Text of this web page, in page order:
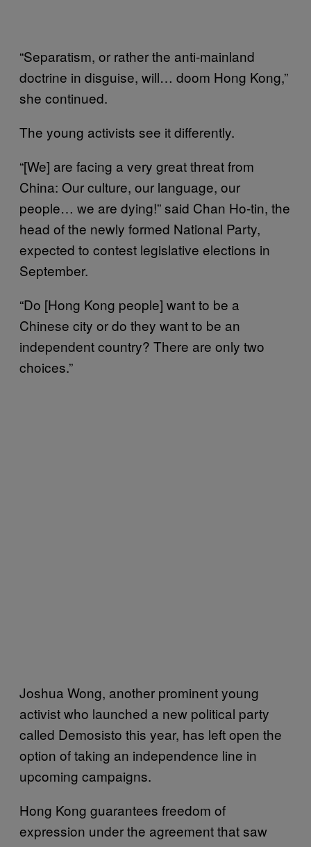
“Separatism, or rather the anti-mainland
doctrine in disguise, will… doom Hong Kong,”
she continued.
The young activists see it differently.
“[We] are facing a very great threat from
China: Our culture, our language, our
people… we are dying!” said Chan Ho-tin, the
head of the newly formed National Party,
expected to contest legislative elections in
September.
“Do [Hong Kong people] want to be a
Chinese city or do they want to be an
independent country? There are only two
choices.”
Joshua Wong, another prominent young
activist who launched a new political party
called Demosisto this year, has left open the
option of taking an independence line in
upcoming campaigns.
Hong Kong guarantees freedom of
expression under the agreement that saw